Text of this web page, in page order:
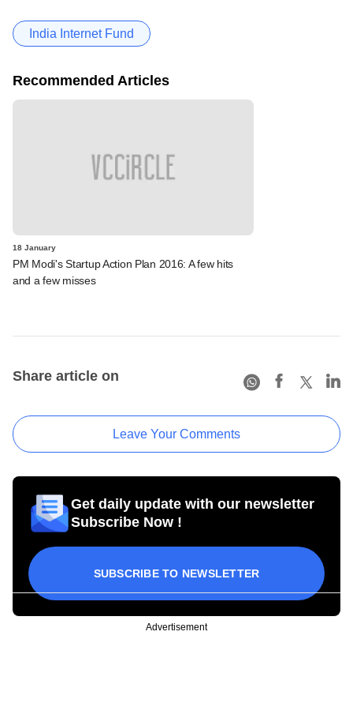
India Internet Fund
Recommended Articles
18 January
PM Modi's Startup Action Plan 2016: A few hits
and a few misses
Share article on
Leave Your Comments
Get daily update with our newsletter
Subscribe Now !
SUBSCRIBE TO NEWSLETTER
Advertisement